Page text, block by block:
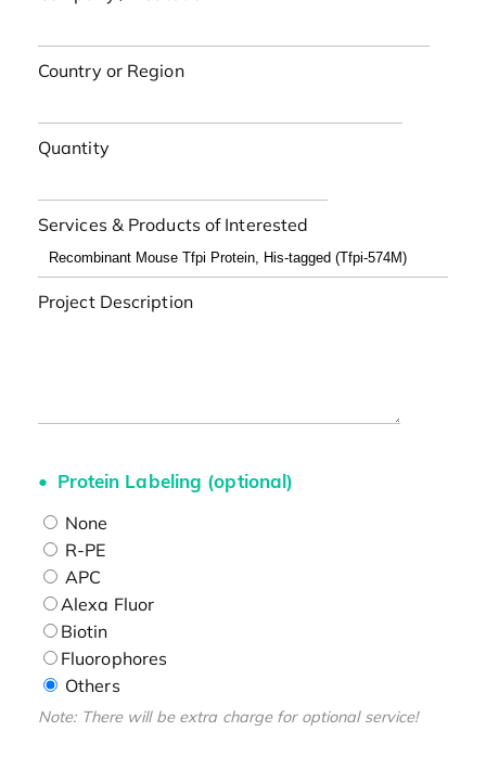
Country or Region
Quantity
Services & Products of Interested
Project Description
Protein Labeling (optional)
None
R-PE
APC
Alexa Fluor
Biotin
Fluorophores
Others
Note: There will be extra charge for optional service!